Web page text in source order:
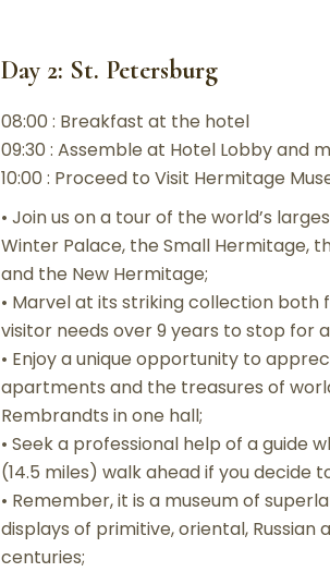
Day 2: St. Petersburg
08:00 : Breakfast at the hotel
09:30 : Assemble at Hotel Lobby and
10:00 : Proceed to Visit Hermitage
• Join us on a tour of the world’s
Winter Palace, the Small Hermitage,
and the New Hermitage;
• Marvel at its striking collection both
visitor needs over 9 years to stop for
• Enjoy a unique opportunity to
apartments and the treasures of
Rembrandts in one hall;
• Seek a professional help of a guide
(14.5 miles) walk ahead if you decide
• Remember, it is a museum of
displays of primitive, oriental,
centuries;